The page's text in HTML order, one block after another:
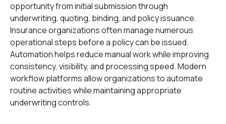
opportunity from initial submission through
underwriting, quoting, binding, and policy issuance.
Insurance organizations often manage numerous
operational steps before a policy can be issued.
Automation helps reduce manual work while improving
consistency, visibility, and processing speed. Modern
workflow platforms allow organizations to automate
routine activities while maintaining appropriate
underwriting controls.